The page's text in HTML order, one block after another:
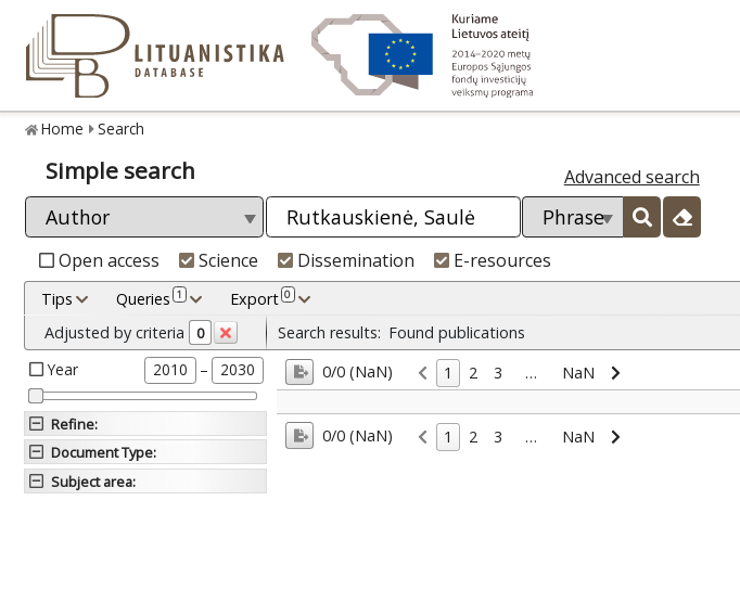
Home Search
Simple search Advanced search
Open access Science Dissemination E-resources
Tips Queries 1 Export 0
Adjusted by criteria 0
Year 2010 – 2030
Refine:
Document Type:
Subject area:
Search results: Found publications
0/0 (NaN)
1 2 3 … NaN
0/0 (NaN)
1 2 3 … NaN